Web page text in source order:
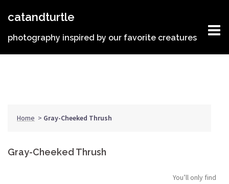
catandturtle
photography inspired by our favorite creatures
Home > Gray-Cheeked Thrush
Gray-Cheeked Thrush
You’ll only find